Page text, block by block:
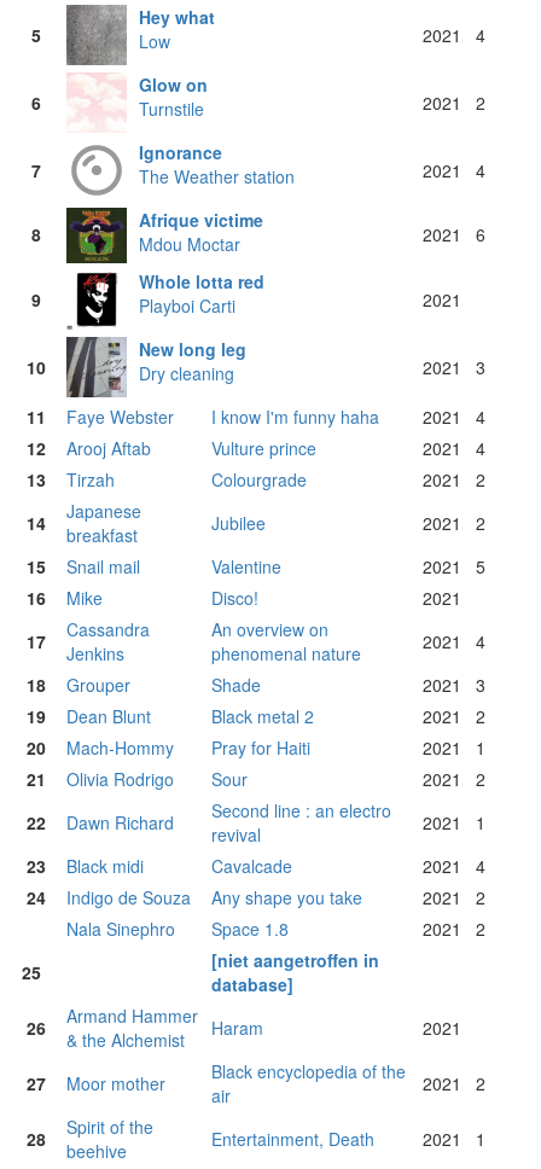
5
Hey what
Low
2021 4
6
Glow on
Turnstile
2021 2
7
Ignorance
The Weather station
2021 4
8
Afrique victime
Mdou Moctar
2021 6
9
Whole lotta red
Playboi Carti
2021
10
New long leg
Dry cleaning
2021 3
11 Faye Webster I know I'm funny haha 2021
4
12
Arooj Aftab Vulture prince 2021
4
13
Tirzah Colourgrade 2021
2
14
Japanese
breakfast
Jubilee 2021
2
15
Snail mail Valentine 2021
5
16
Mike Disco!
2021
17
Cassandra
Jenkins
An overview on
phenomenal nature
2021
4
18
Grouper Shade 2021
3
19
Dean Blunt Black metal 2 2021
2
20
Mach-Hommy Pray for Haiti 2021
1
21
Olivia Rodrigo Sour 2021
2
22
Dawn Richard
Second line : an electro
revival
2021
1
23
Black midi Cavalcade 2021
4
24
Indigo de Souza Any shape you take 2021
2
Nala Sinephro
Space 1.8 2021
2
25
[niet aangetroffen in
database]
26
Armand Hammer
& the Alchemist
Haram 2021
27 Moor mother
Black encyclopedia of the
air
2021 2
28
Spirit of the
beehive
Entertainment, Death 2021 1